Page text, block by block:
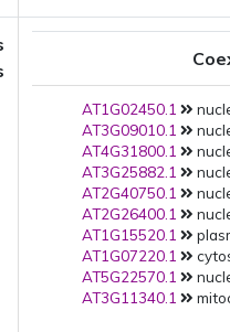
AT1G02450.1
AT3G09010.1
AT4G31800.1
AT3G25882.1
AT2G40750.1
AT2G26400.1
AT1G15520.1
AT1G07220.1
AT5G22570.1
AT3G11340.1